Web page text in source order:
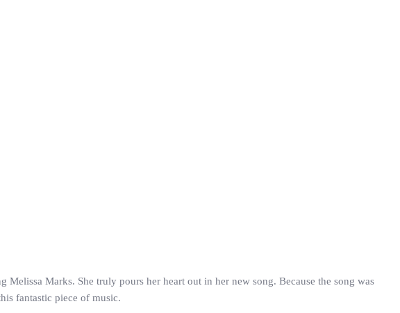
Marks. She truly pours her heart out in her new song. Because the song was
fantastic piece of music.